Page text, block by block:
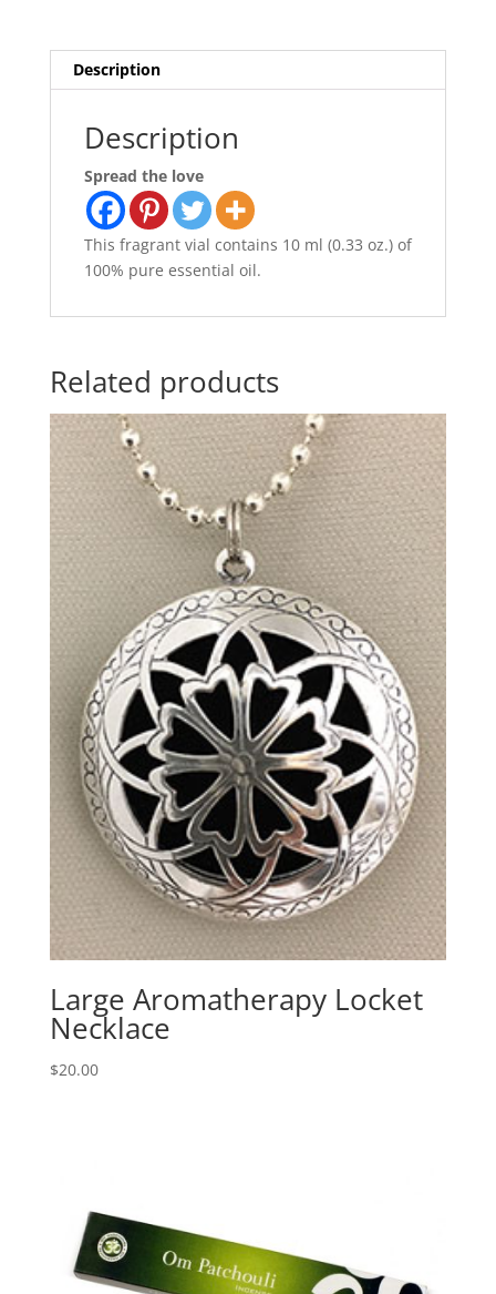
Description
Description
Spread the love
This fragrant vial contains 10 ml (0.33 oz.) of
100% pure essential oil.
Related products
Large Aromatherapy Locket
Necklace
$20.00